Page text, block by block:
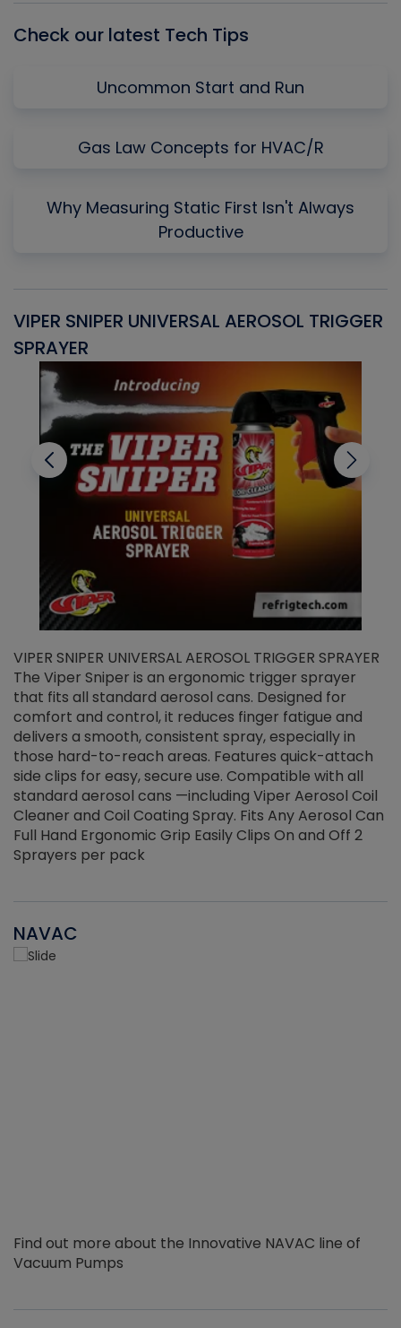
Check our latest Tech Tips
Uncommon Start and Run
Gas Law Concepts for HVAC/R
Why Measuring Static First Isn't Always
Productive
VIPER SNIPER UNIVERSAL AEROSOL TRIGGER
SPRAYER
VIPER SNIPER UNIVERSAL AEROSOL TRIGGER SPRAYER
The Viper Sniper is an ergonomic trigger sprayer
that fits all standard aerosol cans. Designed for
comfort and control, it reduces finger fatigue and
delivers a smooth, consistent spray, especially in
those hard-to-reach areas. Features quick-attach
side clips for easy, secure use. Compatible with all
standard aerosol cans —including Viper Aerosol Coil
Cleaner and Coil Coating Spray. Fits Any Aerosol Can
Full Hand Ergonomic Grip Easily Clips On and Off 2
Sprayers per pack
NAVAC
Find out more about the Innovative NAVAC line of
Vacuum Pumps